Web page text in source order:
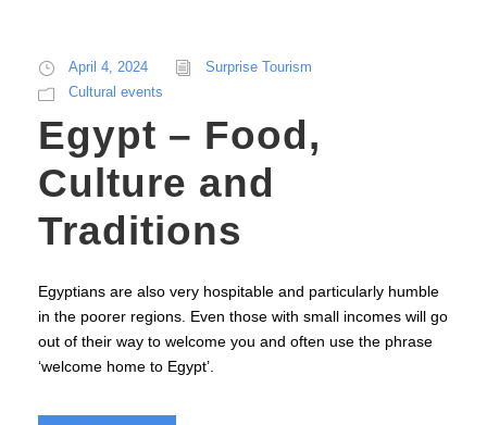
April 4, 2024
Surprise Tourism
Cultural events
Egypt – Food,
Culture and
Traditions
Egyptians are also very hospitable and particularly humble
in the poorer regions. Even those with small incomes will go
out of their way to welcome you and often use the phrase
‘welcome home to Egypt’.